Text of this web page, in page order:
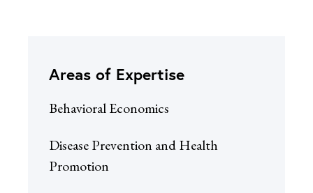
Areas of Expertise
Behavioral Economics
Disease Prevention and Health
Promotion